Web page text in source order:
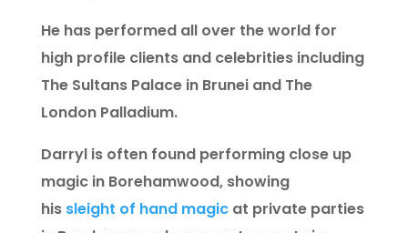
He has performed all over the world for
high profile clients and celebrities including
The Sultans Palace in Brunei and The
London Palladium.
Darryl is often found performing close up
magic in Borehamwood, showing
his sleight of hand magicat private parties